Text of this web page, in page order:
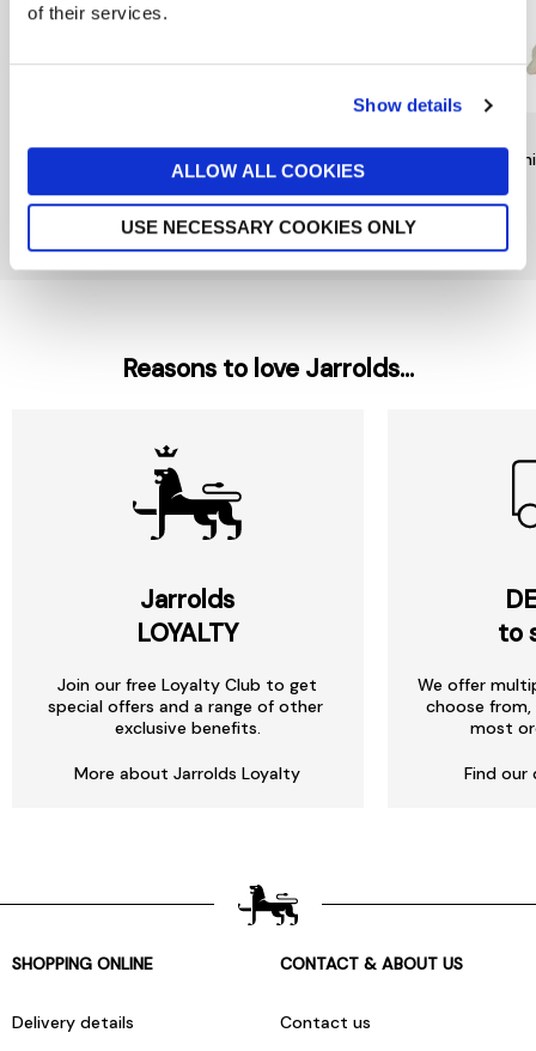
of their services.
Show details
ALLOW ALL COOKIES
USE NECESSARY COOKIES ONLY
Mr Bump Keychain by
£6
Noodles Dog Beanie Boo
£6
Reasons to love Jarrolds...
Jarrolds
LOYALTY
Join our free Loyalty Club to get
special offers and a range of other
exclusive benefits.
More about Jarrolds Loyalty
to
We offer
choose
most
Find our
SHOPPING ONLINE
Delivery details
CONTACT & ABOUT US
Contact us